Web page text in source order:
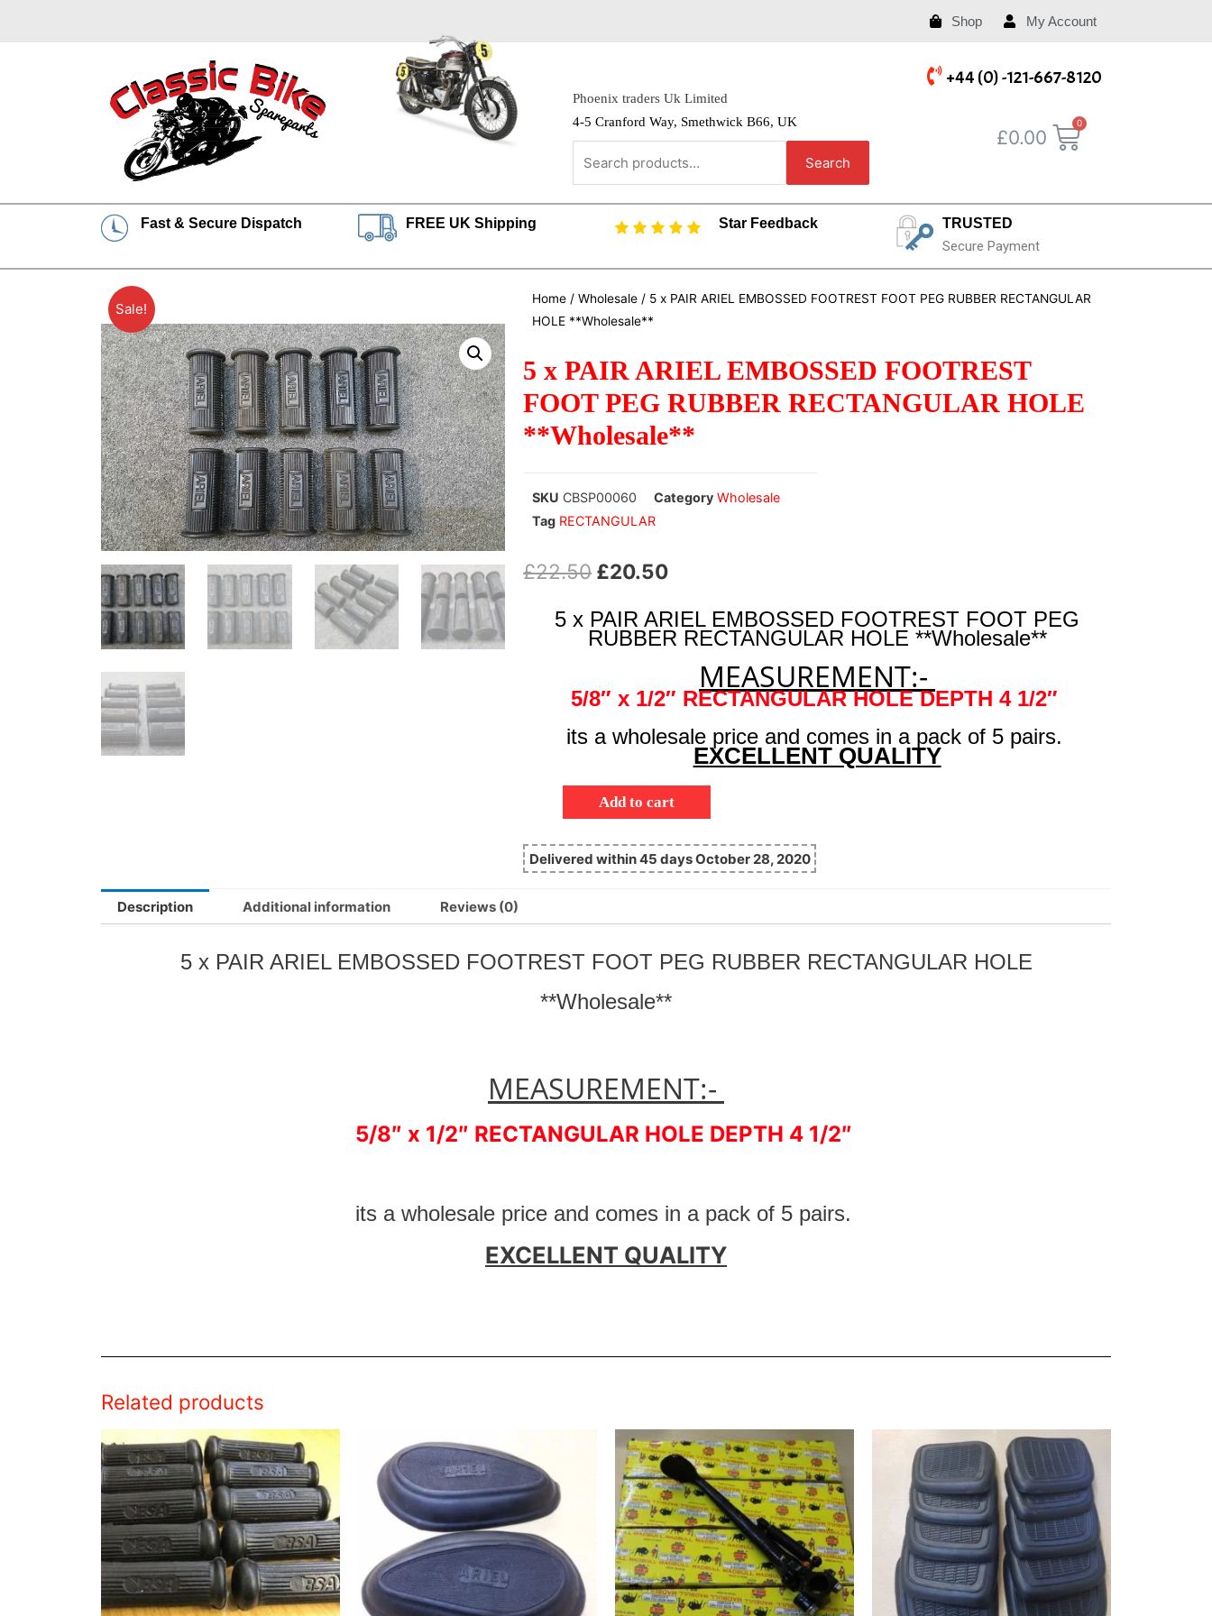
Shop My Account
Phoenix traders Uk Limited
4-5 Cranford Way, Smethwick B66, UK
Search
+44 (0) -121-667-8120
£0.00
Fast & Secure Dispatch FREE UK Shipping Star Feedback TRUSTED
Secure Payment
Sale!
Home /Wholesale / 5 x PAIR ARIEL EMBOSSED FOOTREST FOOT PEG RUBBER RECTANGULAR
HOLE **Wholesale**
5 x PAIR ARIEL EMBOSSED FOOTREST
FOOT PEG RUBBER RECTANGULAR HOLE
**Wholesale**
SKU CBSP00060 Category Wholesale
Tag RECTANGULAR
£22.50 £20.50
5 x PAIR ARIEL EMBOSSED FOOTREST FOOT PEG
RUBBER RECTANGULAR HOLE **Wholesale**
MEASUREMENT:-
5/8″ x 1/2″ RECTANGULAR HOLE DEPTH 4 1/2″
its a wholesale price and comes in a pack of 5 pairs.
EXCELLENT QUALITY
Add to cart
Delivered within 45 days October 28, 2020
Description Additional information Reviews (0)
5 x PAIR ARIEL EMBOSSED FOOTREST FOOT PEG RUBBER RECTANGULAR HOLE
**Wholesale**
MEASUREMENT:-
5/8″ x 1/2″ RECTANGULAR HOLE DEPTH 4 1/2″
its a wholesale price and comes in a pack of 5 pairs.
EXCELLENT QUALITY
Related products